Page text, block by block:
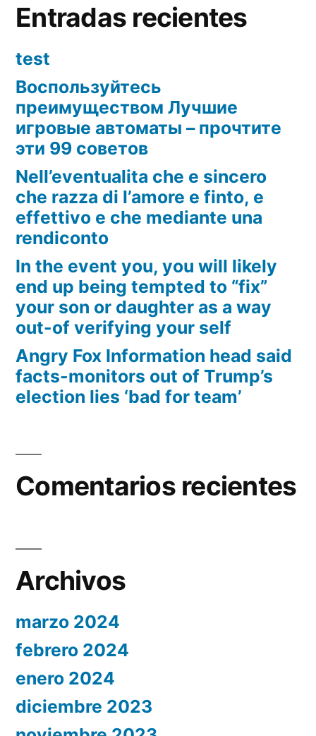
Entradas recientes
test
Воспользуйтесь
преимуществом Лучшие
игровые автоматы – прочтите
эти 99 советов
Nell’eventualita che e sincero
che razza di l’amore e finto, e
effettivo e che mediante una
rendiconto
In the event you, you will likely
end up being tempted to “fix”
your son or daughter as a way
out-of verifying your self
Angry Fox Information head said
facts-monitors out of Trump’s
election lies ‘bad for team’
Comentarios recientes
Archivos
marzo 2024
febrero 2024
enero 2024
diciembre 2023